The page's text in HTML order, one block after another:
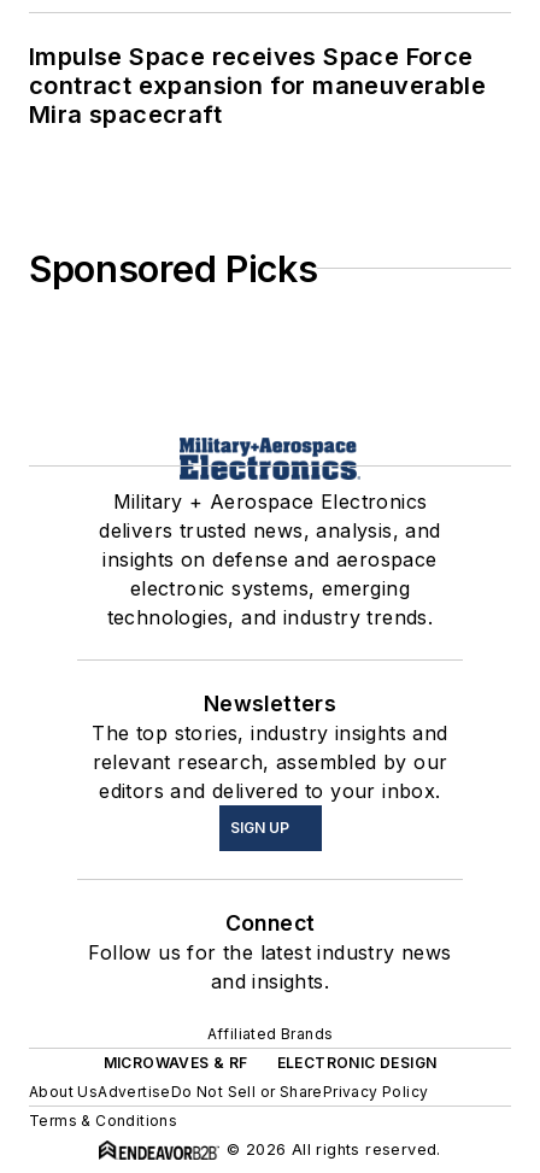
Impulse Space receives Space Force
contract expansion for maneuverable
Mira spacecraft
Sponsored Picks
Military + Aerospace Electronics
delivers trusted news, analysis, and
insights on defense and aerospace
electronic systems, emerging
technologies, and industry trends.
Newsletters
The top stories, industry insights and
relevant research, assembled by our
editors and delivered to your inbox.
SIGN UP
Connect
Follow us for the latest industry news
and insights.
Affiliated Brands
MICROWAVES & RF
ELECTRONIC DESIGN
About UsAdvertiseDo Not Sell or SharePrivacy Policy
Terms & Conditions
© 2026 All rights reserved.